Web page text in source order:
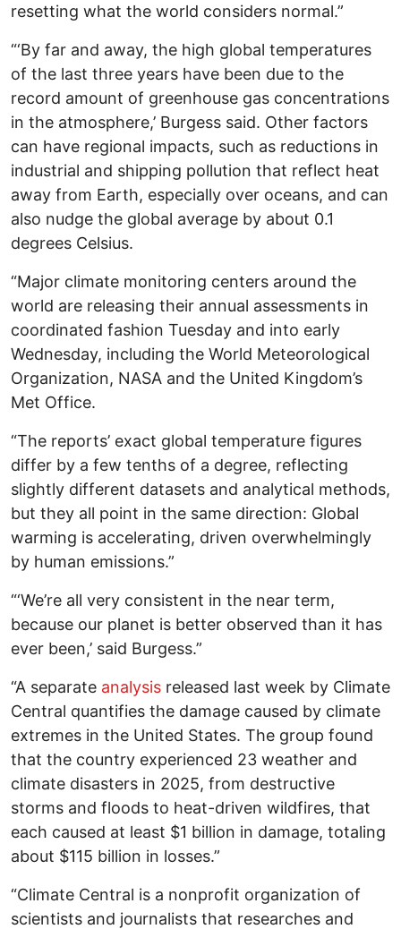
resetting what the world considers normal.”
“‘By far and away, the high global temperatures
of the last three years have been due to the
record amount of greenhouse gas concentrations
in the atmosphere,’ Burgess said. Other factors
can have regional impacts, such as reductions in
industrial and shipping pollution that reflect heat
away from Earth, especially over oceans, and can
also nudge the global average by about 0.1
degrees Celsius.
“Major climate monitoring centers around the
world are releasing their annual assessments in
coordinated fashion Tuesday and into early
Wednesday, including the World Meteorological
Organization, NASA and the United Kingdom’s
Met Office.
“The reports’ exact global temperature figures
differ by a few tenths of a degree, reflecting
slightly different datasets and analytical methods,
but they all point in the same direction: Global
warming is accelerating, driven overwhelmingly
by human emissions.”
“‘We’re all very consistent in the near term,
because our planet is better observed than it has
ever been,’ said Burgess.”
“A separate analysis released last week by Climate
Central quantifies the damage caused by climate
extremes in the United States. The group found
that the country experienced 23 weather and
climate disasters in 2025, from destructive
storms and floods to heat-driven wildfires, that
each caused at least $1 billion in damage, totaling
about $115 billion in losses.”
“Climate Central is a nonprofit organization of
scientists and journalists that researches and